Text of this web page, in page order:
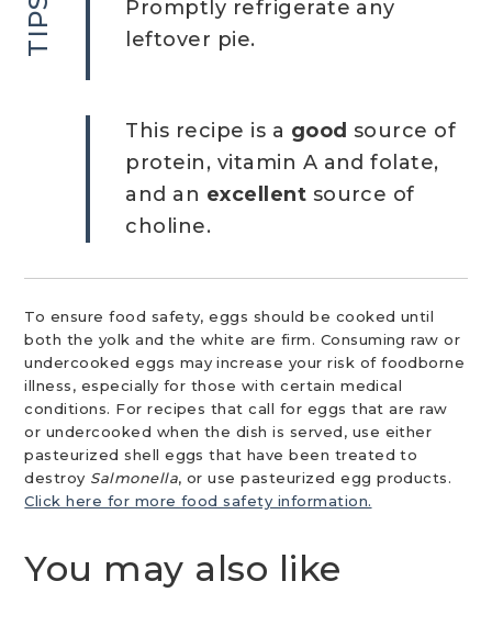
TIPS
Promptly refrigerate any
leftover pie.
This recipe is a good source of
protein, vitamin A and folate,
and an excellent source of
choline.
To ensure food safety, eggs should be cooked until
both the yolk and the white are firm. Consuming raw or
undercooked eggs may increase your risk of foodborne
illness, especially for those with certain medical
conditions. For recipes that call for eggs that are raw
or undercooked when the dish is served, use either
pasteurized shell eggs that have been treated to
destroy Salmonella, or use pasteurized egg products.
Click here for more food safety information.
You may also like